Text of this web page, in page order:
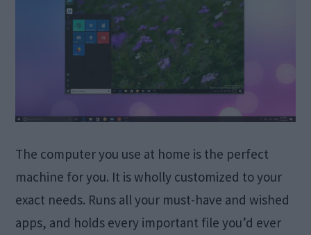
The computer you use at home is the perfect
machine for you. It is wholly customized to your
exact needs. Runs all your must-have and wished
apps, and holds every important file you’d ever